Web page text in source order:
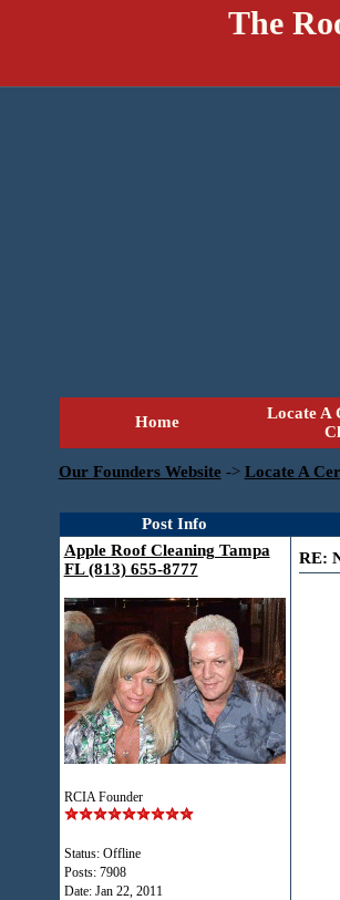
The
Home
Locate A
Our Founders Website -> Locate A
Post Info
Apple Roof Cleaning Tampa
FL (813) 655-8777
RCIA Founder
Status: Offline
Posts: 7908
Date: Jan 22, 2011
RE: